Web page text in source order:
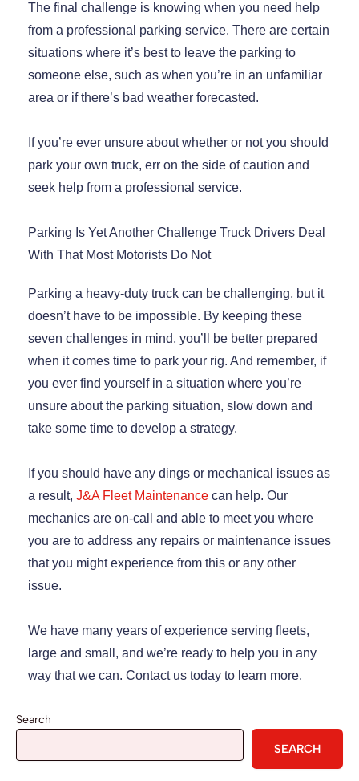
The final challenge is knowing when you need help
from a professional parking service. There are certain
situations where it’s best to leave the parking to
someone else, such as when you’re in an unfamiliar
area or if there’s bad weather forecasted.
If you’re ever unsure about whether or not you should
park your own truck, err on the side of caution and
seek help from a professional service.
Parking Is Yet Another Challenge Truck Drivers Deal
With That Most Motorists Do Not
Parking a heavy-duty truck can be challenging, but it
doesn’t have to be impossible. By keeping these
seven challenges in mind, you’ll be better prepared
when it comes time to park your rig. And remember, if
you ever find yourself in a situation where you’re
unsure about the parking situation, slow down and
take some time to develop a strategy.
If you should have any dings or mechanical issues as
a result, J&A Fleet Maintenance can help. Our
mechanics are on-call and able to meet you where
you are to address any repairs or maintenance issues
that you might experience from this or any other
issue.
We have many years of experience serving fleets,
large and small, and we’re ready to help you in any
way that we can. Contact us today to learn more.
Search
SEARCH